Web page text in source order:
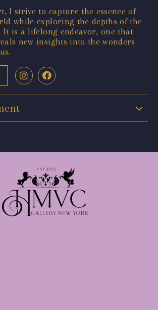
I strive to capture the essence of
while exploring the depths of the
It is a lifelong endeavor, one that
new insights into the wonders